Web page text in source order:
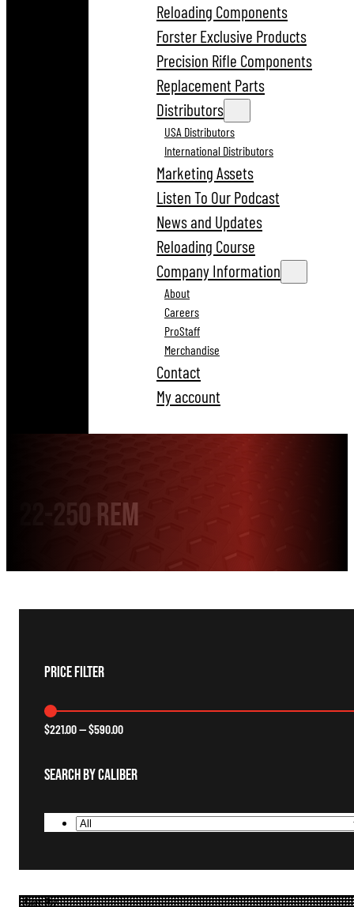
Reloading Components
Forster Exclusive Products
Precision Rifle Components
Replacement Parts
Distributors
USA Distributors
International Distributors
Marketing Assets
Listen To Our Podcast
News and Updates
Reloading Course
Company Information
About
Careers
ProStaff
Merchandise
Contact
My account
22-250 Rem
Price Filter
$221.00—$590.00
Search By Caliber